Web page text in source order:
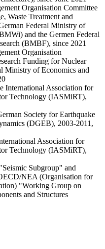
Organisation Committee
Waste Treatment and
Federal Ministry of
and the Germen Federal
(BMBF), since 2021
Organisation
Funding for Nuclear
Ministry of Economics and
International Association for
Technology (IASMiRT),
Society for Earthquake
(DGEB), 2003-2011,
Association for
Technology (IASMiRT),
Subgroup" and
NEA (Organisation for
"Working Group on
and Structures